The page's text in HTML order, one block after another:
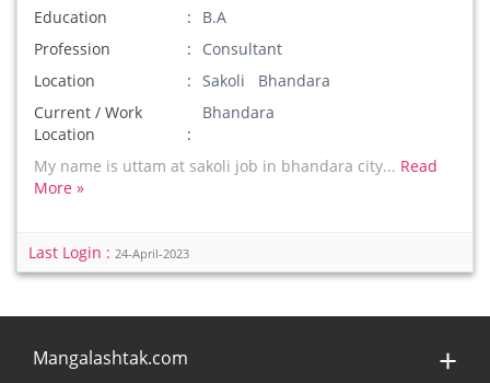
Education
B.A
Profession
Consultant
Location
Sakoli Bhandara
Current / Work
Location
Bhandara
My name is uttam at sakoli job in bhandara city... Read
More »
Last Login : 24-April-2023
Mangalashtak.com